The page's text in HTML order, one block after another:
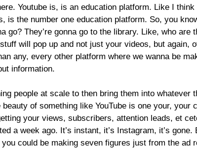
Youtube is, is an education platform. Like I
is the number one education platform. So, you
go? They’re gonna go to the library. Like, who
will pop up and not just your videos, but again,
any, every other platform where we wanna be
information.
people at scale to then bring them into whatever
of something like YouTube is one your,
your views, subscribers, attention leads, et
a week ago. It’s instant, it’s Instagram, it’s
could be making seven figures just from the